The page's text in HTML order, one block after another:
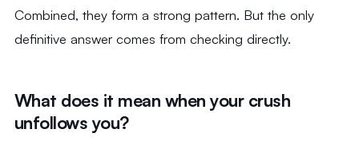
Combined, they form a strong pattern. But the only
definitive answer comes from checking directly.
What does it mean when your crush
unfollows you?